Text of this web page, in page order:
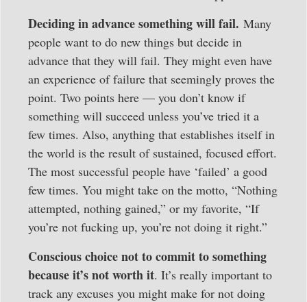
Deciding in advance something will fail. Many
people want to do new things but decide in
advance that they will fail. They might even have
an experience of failure that seemingly proves the
point. Two points here — you don’t know if
something will succeed unless you’ve tried it a
few times. Also, anything that establishes itself in
the world is the result of sustained, focused effort.
The most successful people have ‘failed’ a good
few times. You might take on the motto, “Nothing
attempted, nothing gained,” or my favorite, “If
you’re not fucking up, you’re not doing it right.”
Conscious choice not to commit to something
because it’s not worth it. It’s really important to
track any excuses you might make for not doing